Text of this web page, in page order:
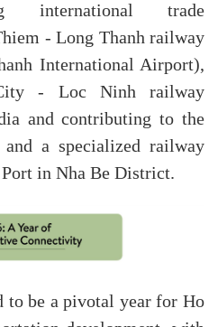
international trade
- Long Thanh railway
International Airport),
- Loc Ninh railway
and contributing to the
a specialized railway
in Nha Be District.
to be a pivotal year for Ho